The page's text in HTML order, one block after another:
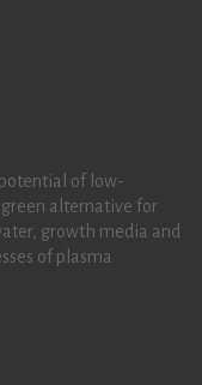
of low-
green alternative for
growth media and
of plasma